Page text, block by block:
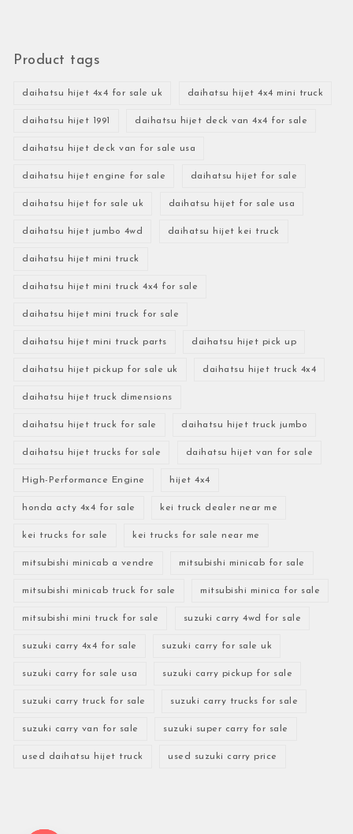
Product tags
daihatsu hijet 4x4 for sale uk daihatsu hijet 4x4 mini truck
daihatsu hijet 1991 daihatsu hijet deck van 4x4 for sale
daihatsu hijet deck van for sale usa
daihatsu hijet engine for sale daihatsu hijet for sale
daihatsu hijet for sale uk daihatsu hijet for sale usa
daihatsu hijet jumbo 4wd daihatsu hijet kei truck
daihatsu hijet mini truck
daihatsu hijet mini truck 4x4 for sale
daihatsu hijet mini truck for sale
daihatsu hijet mini truck parts daihatsu hijet pick up
daihatsu hijet pickup for sale uk daihatsu hijet truck 4x4
daihatsu hijet truck dimensions
daihatsu hijet truck for sale daihatsu hijet truck jumbo
daihatsu hijet trucks for sale daihatsu hijet van for sale
High-Performance Engine hijet 4x4
honda acty 4x4 for sale kei truck dealer near me
kei trucks for sale kei trucks for sale near me
mitsubishi minicab a vendre mitsubishi minicab for sale
mitsubishi minicab truck for sale mitsubishi minica for sale
mitsubishi mini truck for sale suzuki carry 4wd for sale
suzuki carry 4x4 for sale suzuki carry for sale uk
suzuki carry for sale usa suzuki carry pickup for sale
suzuki carry truck for sale suzuki carry trucks for sale
suzuki carry van for sale suzuki super carry for sale
used daihatsu hijet truck used suzuki carry price